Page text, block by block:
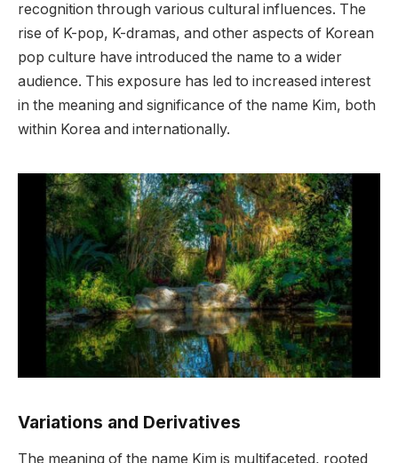
recognition through various cultural influences. The
rise of K-pop, K-dramas, and other aspects of Korean
pop culture have introduced the name to a wider
audience. This exposure has led to increased interest
in the meaning and significance of the name Kim, both
within Korea and internationally.
Variations and Derivatives
The meaning of the name Kim is multifaceted, rooted